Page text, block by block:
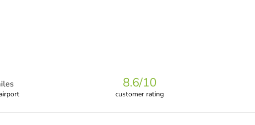
8.6/10
customer rating